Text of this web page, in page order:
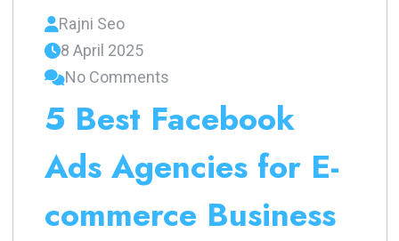
Rajni Seo
8 April 2025
No Comments
5 Best Facebook
Ads Agencies for E-
commerce Business